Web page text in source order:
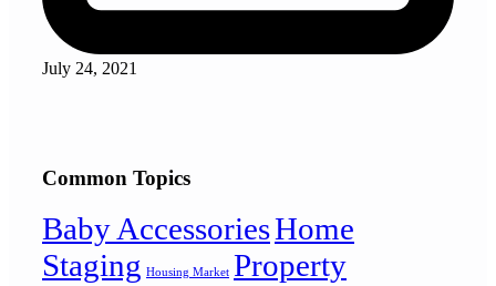
July 24, 2021
Common Topics
Baby AccessoriesHome
Staging Housing Market Property